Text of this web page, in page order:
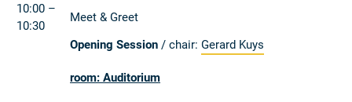
10:00 –
10:30
Meet & Greet
Opening Session / chair: Gerard Kuys
room: Auditorium